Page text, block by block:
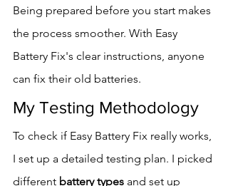
Being prepared before you start makes
the process smoother. With Easy
Battery Fix's clear instructions, anyone
can fix their old batteries.
My Testing Methodology
To check if Easy Battery Fix really works,
I set up a detailed testing plan. I picked
different battery types and set up